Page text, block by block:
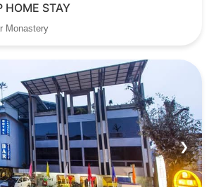
HOME STAY
Monastery
❯